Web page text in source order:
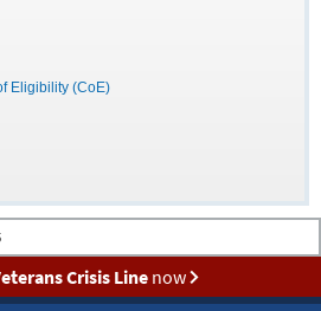
Eligibility (CoE)
Crisis Linenow